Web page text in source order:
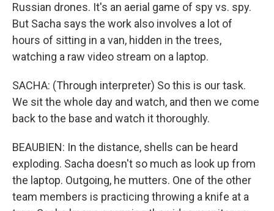
Russian drones. It's an aerial game of spy vs. spy.
But Sacha says the work also involves a lot of
hours of sitting in a van, hidden in the trees,
watching a raw video stream on a laptop.
SACHA: (Through interpreter) So this is our task.
We sit the whole day and watch, and then we come
back to the base and watch it thoroughly.
BEAUBIEN: In the distance, shells can be heard
exploding. Sacha doesn't so much as look up from
the laptop. Outgoing, he mutters. One of the other
team members is practicing throwing a knife at a